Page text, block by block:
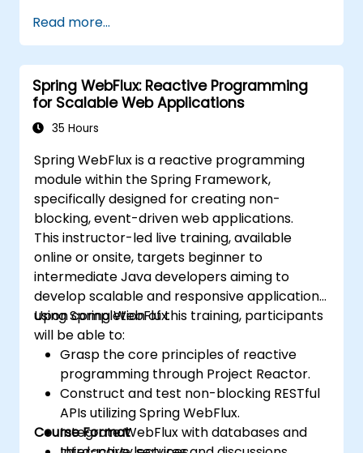
serialization.
Read more...
Spring WebFlux: Reactive Programming
for Scalable Web Applications
35 Hours
Spring WebFlux is a reactive programming
module within the Spring Framework,
specifically designed for creating non-
blocking, event-driven web applications.
This instructor-led live training, available
online or onsite, targets beginner to
intermediate Java developers aiming to
develop scalable and responsive applications
using Spring WebFlux.
Upon completion of this training, participants
will be able to:
Grasp the core principles of reactive
programming through Project Reactor.
Construct and test non-blocking RESTful
APIs utilizing Spring WebFlux.
Integrate WebFlux with databases and
Course Format